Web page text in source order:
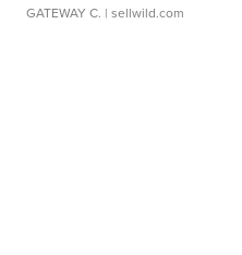
GATEWAY C. | sellwild.com